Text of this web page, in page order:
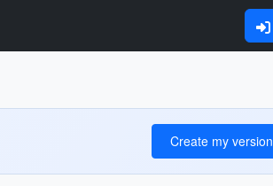
Create my version